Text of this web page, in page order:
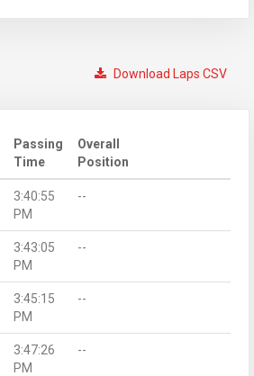
Download Laps CSV
Passing
Time
Overall
Position
3:40:55
PM
--
3:43:05
PM
--
3:45:15
PM
--
3:47:26
PM
--